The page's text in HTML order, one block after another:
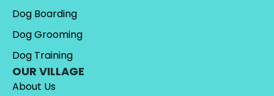
Dog Boarding
Dog Grooming
Dog Training
OUR VILLAGE
About Us